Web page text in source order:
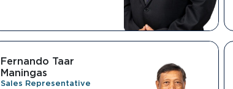
Fernando Taar
Maningas
Sales Representative